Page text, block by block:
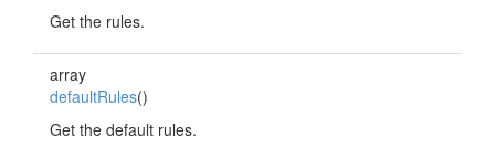
Get the rules.
array
defaultRules()
Get the default rules.